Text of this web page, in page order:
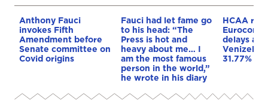
Anthony Fauci
invokes Fifth
Amendment before
Senate committee on
Covid origins
Fauci had let fame go
to his head: “The
Press is hot and
heavy about me… I
am the most famous
person in the world,”
he wrote in his diary
HCAA
delays at
31.77% in